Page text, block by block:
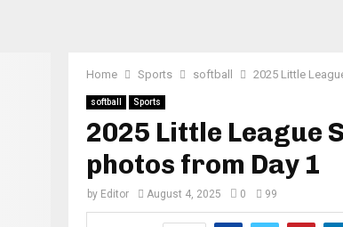
Home Sports softball 2025 Little
softball Sports
2025 Little League
photos from Day 1
by Editor August 4, 2025 0 99